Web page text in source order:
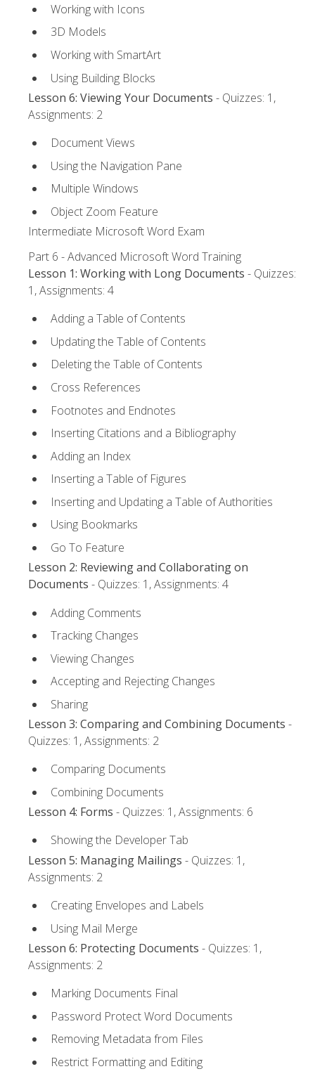
Working with Icons
3D Models
Working with SmartArt
Using Building Blocks
Lesson 6: Viewing Your Documents - Quizzes: 1,
Assignments: 2
Document Views
Using the Navigation Pane
Multiple Windows
Object Zoom Feature
Intermediate Microsoft Word Exam
Part 6 - Advanced Microsoft Word Training
Lesson 1: Working with Long Documents - Quizzes:
1, Assignments: 4
Adding a Table of Contents
Updating the Table of Contents
Deleting the Table of Contents
Cross References
Footnotes and Endnotes
Inserting Citations and a Bibliography
Adding an Index
Inserting a Table of Figures
Inserting and Updating a Table of Authorities
Using Bookmarks
Go To Feature
Lesson 2: Reviewing and Collaborating on
Documents - Quizzes: 1, Assignments: 4
Adding Comments
Tracking Changes
Viewing Changes
Accepting and Rejecting Changes
Sharing
Lesson 3: Comparing and Combining Documents -
Quizzes: 1, Assignments: 2
Comparing Documents
Combining Documents
Lesson 4: Forms - Quizzes: 1, Assignments: 6
Showing the Developer Tab
Lesson 5: Managing Mailings - Quizzes: 1,
Assignments: 2
Creating Envelopes and Labels
Using Mail Merge
Lesson 6: Protecting Documents - Quizzes: 1,
Assignments: 2
Marking Documents Final
Password Protect Word Documents
Removing Metadata from Files
Restrict Formatting and Editing